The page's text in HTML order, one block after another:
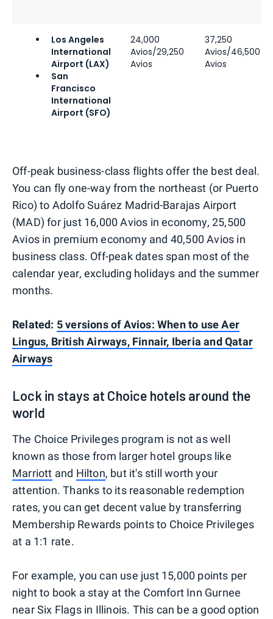
Los Angeles
International
Airport (LAX)
San
Francisco
International
Airport (SFO)
24,000
Avios/29,250
Avios
37,250
Avios/46,500
Avios
Off-peak business-class flights offer the best deal.
You can fly one-way from the northeast (or Puerto
Rico) to Adolfo Suárez Madrid-Barajas Airport
(MAD) for just 16,000 Avios in economy, 25,500
Avios in premium economy and 40,500 Avios in
business class. Off-peak dates span most of the
calendar year, excluding holidays and the summer
months.
Related: 5 versions of Avios: When to use Aer
Lingus, British Airways, Finnair, Iberia and Qatar
Airways
Lock in stays at Choice hotels around the
world
The Choice Privileges program is not as well
known as those from larger hotel groups like
Marriott and Hilton, but it's still worth your
attention. Thanks to its reasonable redemption
rates, you can get decent value by transferring
Membership Rewards points to Choice Privileges
at a 1:1 rate.
For example, you can use just 15,000 points per
night to book a stay at the Comfort Inn Gurnee
near Six Flags in Illinois. This can be a good option